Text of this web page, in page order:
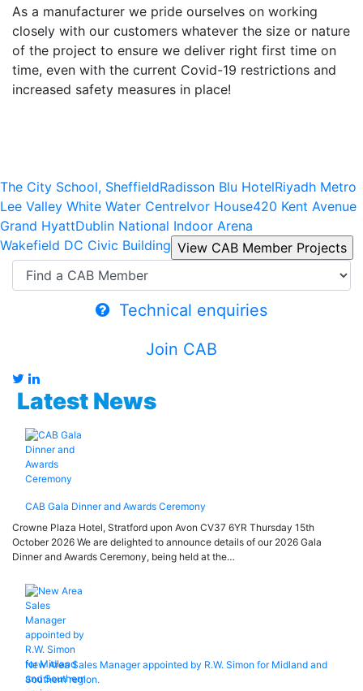
As a manufacturer we pride ourselves on working
closely with our customers whatever the size or nature
of the project to ensure we deliver right first time on
time, even with the current Covid-19 restrictions and
increased safety measures in place!
The City School, SheffieldRadisson Blu HotelRiyadh Metro
Lee Valley White Water CentreIvor House420 Kent Avenue
Grand HyattDublin National Indoor Arena
Wakefield DC Civic Building
Technical enquiries
Join CAB
Latest News
CAB Gala Dinner and Awards Ceremony
Crowne Plaza Hotel, Stratford upon Avon CV37 6YR Thursday 15th
October 2026 We are delighted to announce details of our 2026 Gala
Dinner and Awards Ceremony, being held at the…
New Area Sales Manager appointed by R.W. Simon for Midland and
Southern region.